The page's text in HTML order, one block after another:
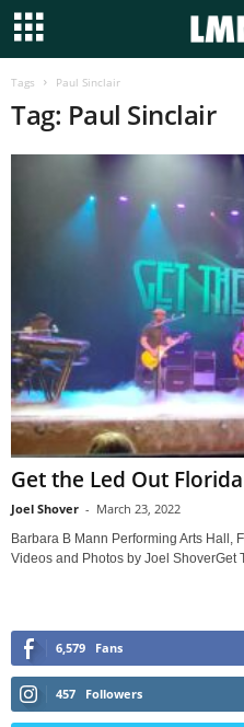
Tags Paul Sinclair
Tag: Paul Sinclair
Get the Led Out Florida
Joel Shover - March 23, 2022
Barbara B Mann Performing Arts Hall,
Videos and Photos by Joel ShoverGet
6,579 Fans
457 Followers